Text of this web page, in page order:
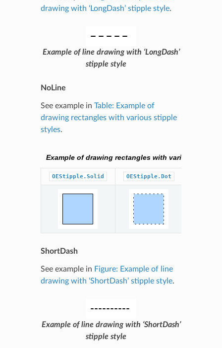
drawing with ‘LongDash’ stipple style.
Example of line drawing with ‘LongDash’
stipple style
NoLine
See example in Table: Example of
drawing rectangles with various stipple
styles.
Example of drawing rectangles with various stipple
OEStipple.Solid OEStipple.Dot
ShortDash
See example in Figure: Example of line
drawing with ‘ShortDash’ stipple style.
Example of line drawing with ‘ShortDash’
stipple style